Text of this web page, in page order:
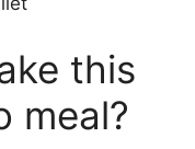
this
meal?